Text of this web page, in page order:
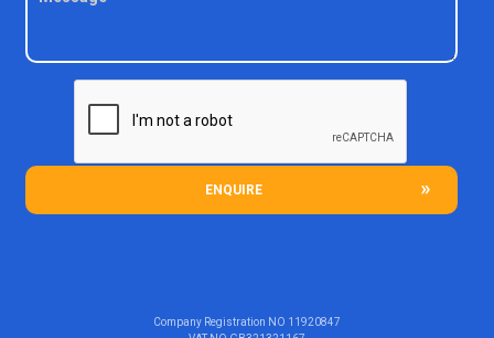
ENQUIRE
Company Registration NO 11920847